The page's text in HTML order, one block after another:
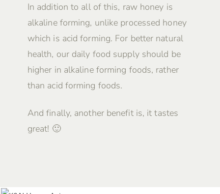
In addition to all of this, raw honey is
alkaline forming, unlike processed honey
which is acid forming. For better natural
health, our daily food supply should be
higher in alkaline forming foods, rather
than acid forming foods.
And finally, another benefit is, it tastes
great! 🙂